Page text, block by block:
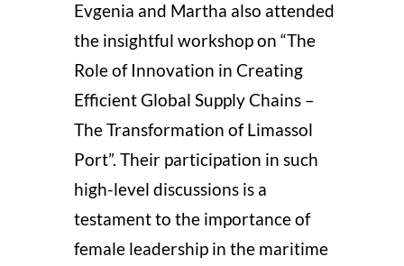
Evgenia and Martha also attended
the insightful workshop on “The
Role of Innovation in Creating
Efficient Global Supply Chains –
The Transformation of Limassol
Port”.Their participation in such
high-level discussions is a
testament to the importance of
female leadership in the maritime